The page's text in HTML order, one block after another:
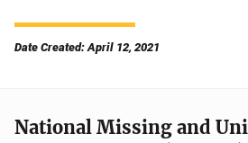
Date Created: April 12, 2021
National Missing and